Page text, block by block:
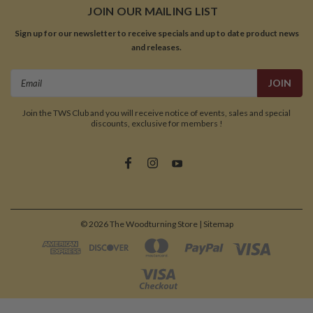
JOIN OUR MAILING LIST
Sign up for our newsletter to receive specials and up to date product news
and releases.
Join the TWS Club and you will receive notice of events, sales and special
discounts, exclusive for members !
©2026The Woodturning Store | Sitemap